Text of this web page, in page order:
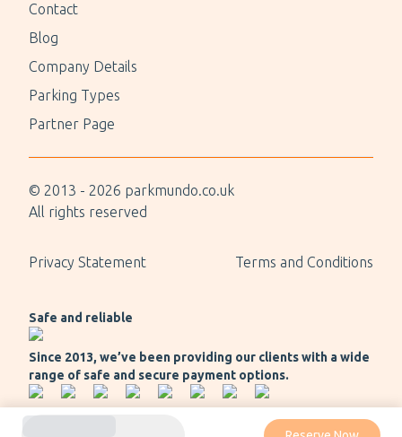
Contact
Blog
Company Details
Parking Types
Partner Page
© 2013 - 2026 parkmundo.co.uk
All rights reserved
Privacy Statement Terms and Conditions
Safe and reliable
Since 2013, we’ve been providing our clients with a wide
range of safe and secure payment options.